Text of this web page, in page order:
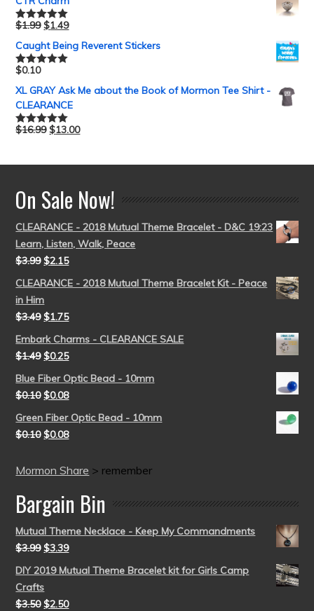
Rated5.00
$1.99 $1.49
Caught Being Reverent Stickers
Rated5.00
$0.10
XL GRAY Ask Me about the Book of Mormon Tee Shirt -
CLEARANCE
Rated5.00
$16.99 $13.00
On Sale Now!
CLEARANCE - 2018 Mutual Theme Bracelet - D&C 19:23
Learn, Listen, Walk, Peace
$3.99 $2.15
CLEARANCE - 2018 Mutual Theme Bracelet Kit - Peace
in Him
$3.49 $1.75
Embark Charms - CLEARANCE SALE
$1.49 $0.25
Blue Fiber Optic Bead - 10mm
$0.10 $0.08
Green Fiber Optic Bead - 10mm
$0.10 $0.08
Mormon Share > remember
Bargain Bin
Mutual Theme Necklace - Keep My Commandments
$3.99 $3.39
DIY 2019 Mutual Theme Bracelet kit for Girls Camp
Crafts
$3.50 $2.50